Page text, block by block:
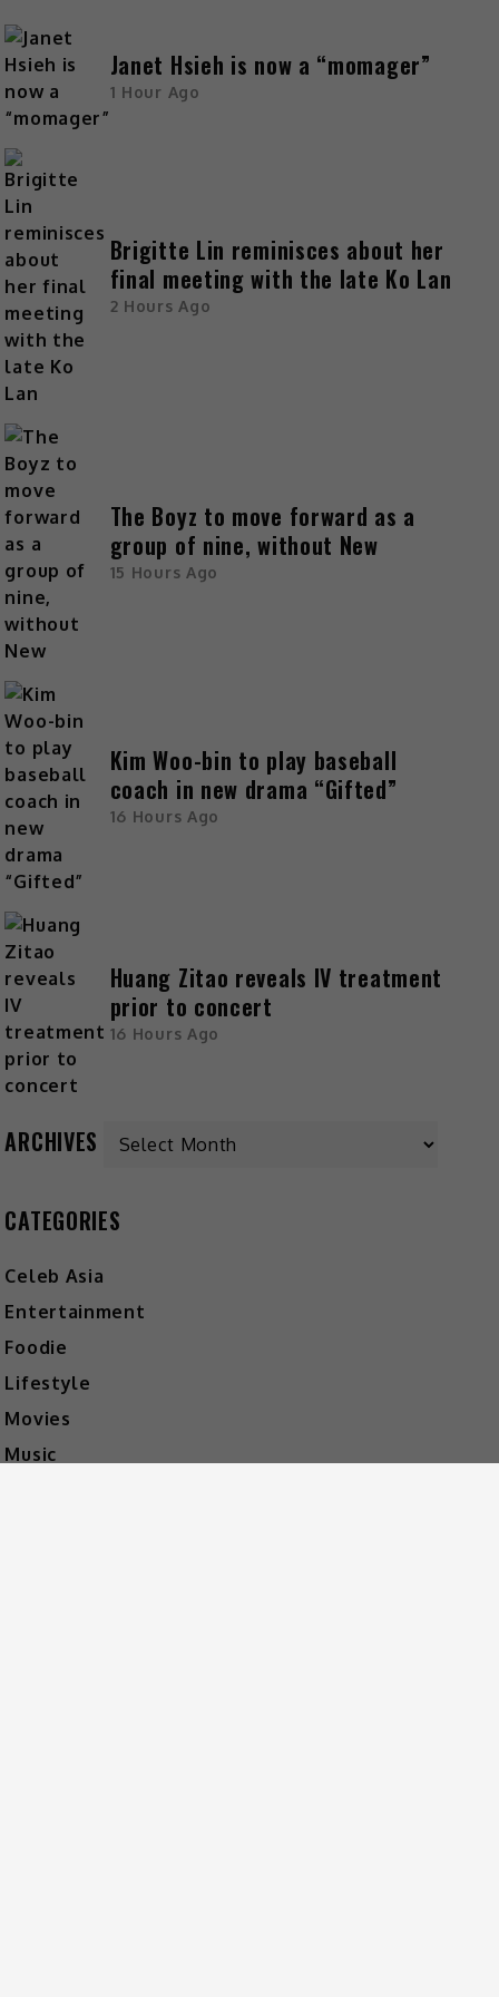
Janet Hsieh is now a “momager”
1 Hour Ago
Brigitte Lin reminisces about her
final meeting with the late Ko Lan
2 Hours Ago
The Boyz to move forward as a
group of nine, without New
15 Hours Ago
Kim Woo-bin to play baseball
coach in new drama “Gifted”
16 Hours Ago
Huang Zitao reveals IV treatment
prior to concert
16 Hours Ago
ARCHIVES
CATEGORIES
Celeb Asia
Entertainment
Foodie
Lifestyle
Movies
Music